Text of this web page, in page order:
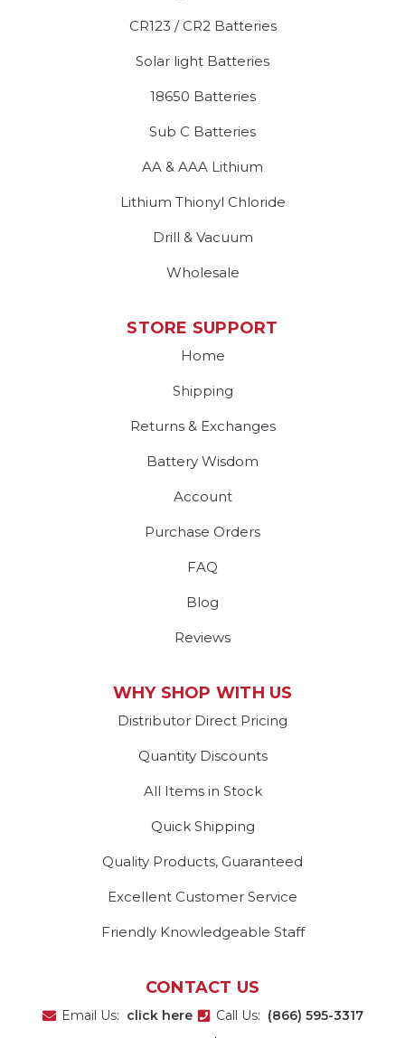
CR123 / CR2 Batteries
Solar light Batteries
18650 Batteries
Sub C Batteries
AA & AAA Lithium
Lithium Thionyl Chloride
Drill & Vacuum
Wholesale
STORE SUPPORT
Home
Shipping
Returns & Exchanges
Battery Wisdom
Account
Purchase Orders
FAQ
Blog
Reviews
WHY SHOP WITH US
Distributor Direct Pricing
Quantity Discounts
All Items in Stock
Quick Shipping
Quality Products, Guaranteed
Excellent Customer Service
Friendly Knowledgeable Staff
CONTACT US
Email Us: click here Call Us: (866) 595-3317